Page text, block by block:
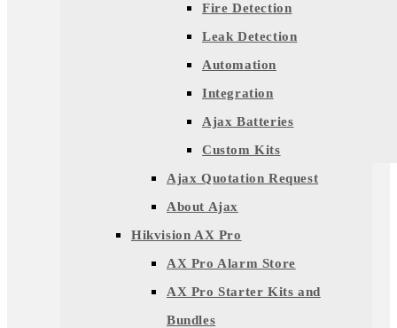
Fire Detection
Leak Detection
Automation
Integration
Ajax Batteries
Custom Kits
Ajax Quotation Request
About Ajax
Hikvision AX Pro
AX Pro Alarm Store
AX Pro Starter Kits and
Bundles